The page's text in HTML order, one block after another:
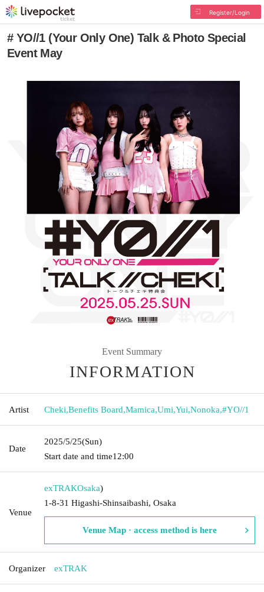
Register/Login
# YO//1 (Your Only One) Talk & Photo Special
Event May
Event Summary
INFORMATION
Artist Cheki,Benefits Board,Mamica,Umi,Yui,Nonoka,#YO//1
Date
2025/5/25(Sun)
Start date and time12:00
Venue
exTRAKOsaka)
1-8-31 Higashi-Shinsaibashi, Osaka
Venue Map · access method is here
Organizer exTRAK